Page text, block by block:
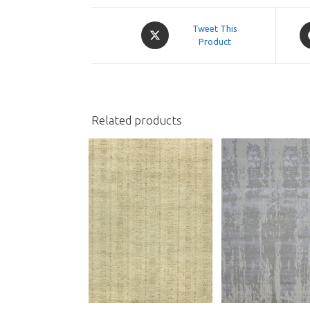
Opens
in
Tweet This
Product
in
Related products